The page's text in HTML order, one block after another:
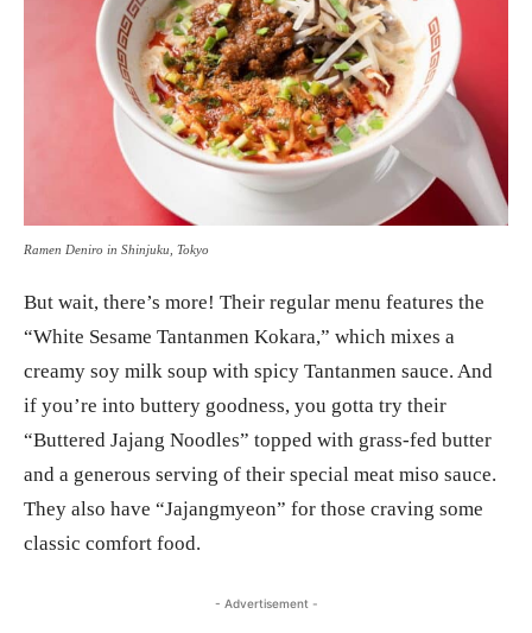
Ramen Deniro in Shinjuku, Tokyo
But wait, there’s more! Their regular menu features the
“White Sesame Tantanmen Kokara,” which mixes a
creamy soy milk soup with spicy Tantanmen sauce. And
if you’re into buttery goodness, you gotta try their
“Buttered Jajang Noodles” topped with grass-fed butter
and a generous serving of their special meat miso sauce.
They also have “Jajangmyeon” for those craving some
classic comfort food.
- Advertisement -